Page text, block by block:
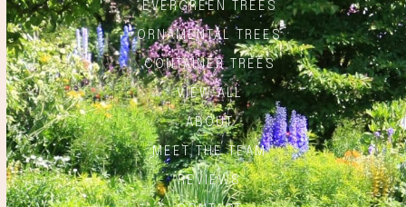
EVERGREEN TREES
ORNAMENTAL TREES
CONTAINER TREES
VIEW ALL
ABOUT
MEET THE TEAM
REVIEWS